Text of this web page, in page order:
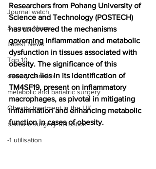
Journal watch
Surgery News
Latest News
Top 10
obesity paradox
metabolic and bariatric surgery
Obesity treatment in the UK
bariatric surgery utilisation
-1 utilisation
Researchers from Pohang University of
Science and Technology (POSTECH)
has uncovered the mechanisms
governing inflammation and metabolic
dysfunction in tissues associated with
obesity. The significance of this
research lies in its identification of
TM4SF19, present on inflammatory
macrophages, as pivotal in mitigating
inflammation and enhancing metabolic
function in cases of obesity.